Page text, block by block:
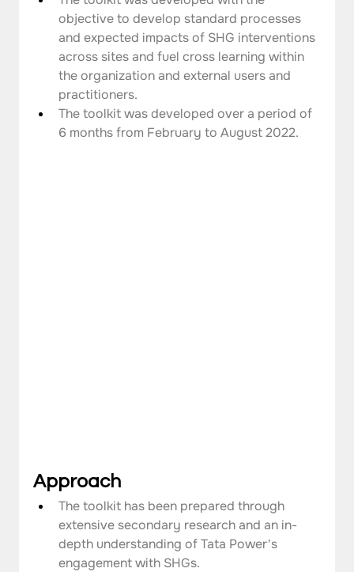
objective to develop standard processes
and expected impacts of SHG interventions
across sites and fuel cross learning within
the organization and external users and
practitioners.
The toolkit was developed over a period of
6 months from February to August 2022.
Approach
The toolkit has been prepared through
extensive secondary research and an in-
depth understanding of Tata Powerʼs
engagement with SHGs.